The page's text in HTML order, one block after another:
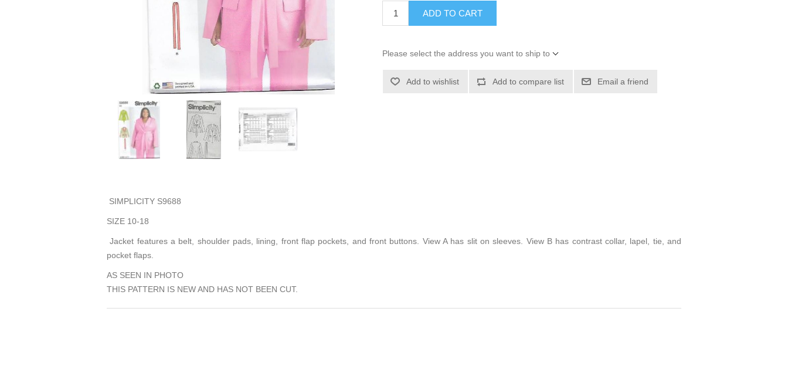
ADD TO CART
Please select the address you want to ship to
Add to wishlist Add to compare list Email a friend
SIMPLICITY S9688
SIZE 10-18
Jacket features a belt, shoulder pads, lining, front flap pockets, and front buttons. View A has slit on sleeves. View B has contrast collar, lapel, tie, and
pocket flaps.
AS SEEN IN PHOTO
THIS PATTERN IS NEW AND HAS NOT BEEN CUT.